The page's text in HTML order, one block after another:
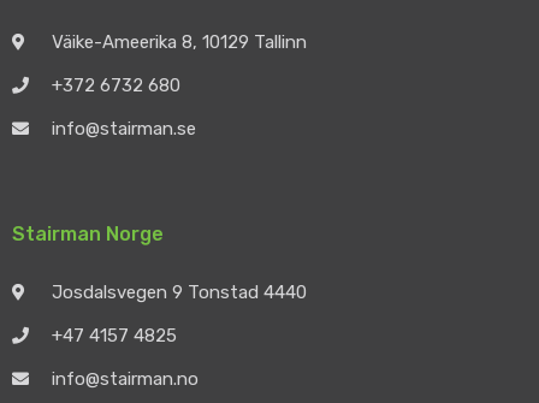
Väike-Ameerika 8, 10129 Tallinn
+372 6732 680
info@stairman.se
Stairman Norge
Josdalsvegen 9 Tonstad 4440
+47 4157 4825
info@stairman.no